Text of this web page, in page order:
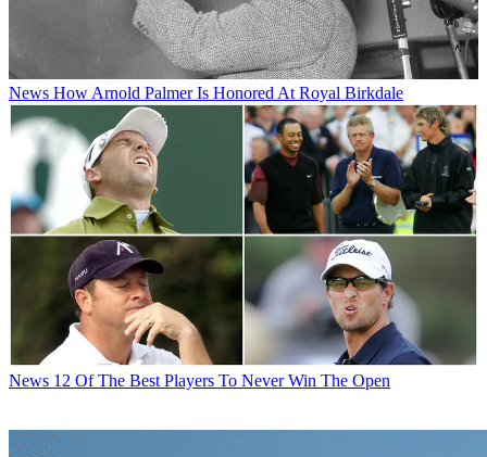
News How Arnold Palmer Is Honored At Royal Birkdale
News 12 Of The Best Players To Never Win The Open